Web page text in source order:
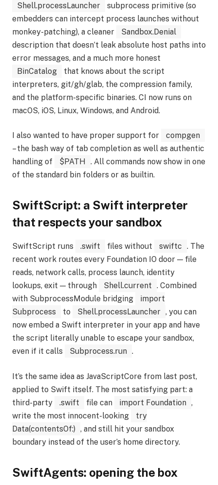
Shell.processLauncher
subprocess primitive (so
embedders can intercept process launches without
monkey-patching), a cleaner
Sandbox.Denial
description that doesn’t leak absolute host paths into
error messages, and a much more honest
BinCatalog
that knows about the script
interpreters, git/gh/glab, the compression family,
and the platform-specific binaries. CI now runs on
macOS, iOS, Linux, Windows, and Android.
I also wanted to have proper support for
compgen
– the bash way of tab completion as well as authentic
handling of
$PATH
. All commands now show in one
of the standard bin folders or as builtin.
SwiftScript: a Swift interpreter
that respects your sandbox
SwiftScript runs .swift files without swiftc . The
recent work routes every Foundation IO door — file
reads, network calls, process launch, identity
lookups, exit — through
Shell.current . Combined
with SubprocessModule bridging
import
Subprocess
to Shell.processLauncher , you can
now embed a Swift interpreter in your app and have
the script literally unable to escape your sandbox,
even if it calls
Subprocess.run .
It’s the same idea as JavaScriptCore from last post,
applied to Swift itself. The most satisfying part: a
third-party
.swift file can import Foundation ,
write the most innocent-looking
try
Data(contentsOf:) , and still hit your sandbox
boundary instead of the user’s home directory.
SwiftAgents: opening the box